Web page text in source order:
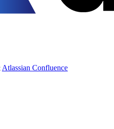
Atlassian Confluence